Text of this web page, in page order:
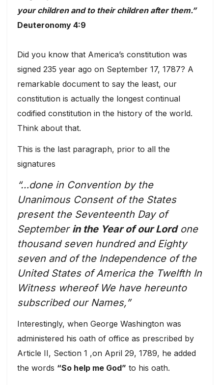
your children and to their children after them.”
Deuteronomy 4:9
Did you know that America’s constitution was
signed 235 year ago on September 17, 1787? A
remarkable document to say the least, our
constitution is actually the longest continual
codified constitution in the history of the world.
Think about that.
This is the last paragraph, prior to all the
signatures
“…done in Convention by the
Unanimous Consent of the States
present the Seventeenth Day of
September in the Year of our Lordone
thousand seven hundred and Eighty
seven and of the Independence of the
United States of America the Twelfth In
Witness whereof We have hereunto
subscribed our Names,”
Interestingly, when George Washington was
administered his oath of office as prescribed by
Article II, Section 1 ,on April 29, 1789, he added
the words “So help me God” to his oath.